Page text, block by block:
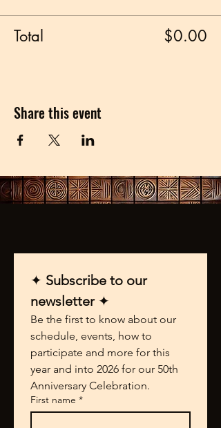
Total $0.00
Share this event
✦ Subscribe to our
newsletter ✦
Be the first to know about our
schedule, events, how to
participate and more for this
year and into 2026 for our 50th
Anniversary Celebration.
First name *